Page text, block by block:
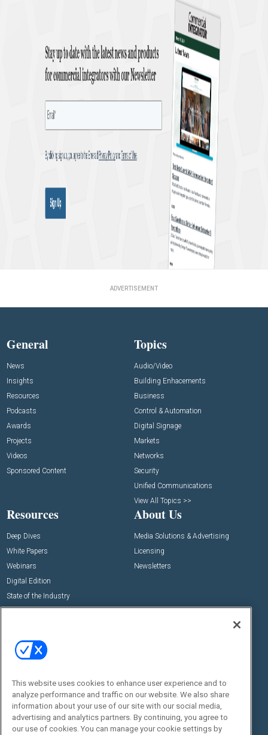
ADVERTISEMENT
General
News
Insights
Resources
Podcasts
Awards
Projects
Videos
Sponsored Content
Topics
Audio/Video
Building Enhacements
Business
Control & Automation
Digital Signage
Markets
Networks
Security
Unified Communications
View All Topics >>
Resources
Deep Dives
White Papers
Webinars
Digital Edition
State of the Industry
About Us
Media Solutions & Advertising
Licensing
Newsletters
Commercial Integrator Expo
Commercial Integrator Webinars
Social:
This website uses cookies to enhance user experience and to
analyze performance and traffic on our website. We also share
information about your use of our site with our social media,
advertising and analytics partners. By continuing, you agree to
our use of cookies. You can manage your cookie settings by